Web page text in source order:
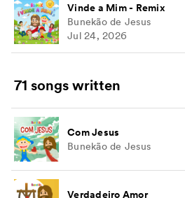
Vinde a Mim - Remix
Bunekão de Jesus
Jul 24, 2026
71 songswritten
Com Jesus
Bunekão de Jesus
Verdadeiro Amor